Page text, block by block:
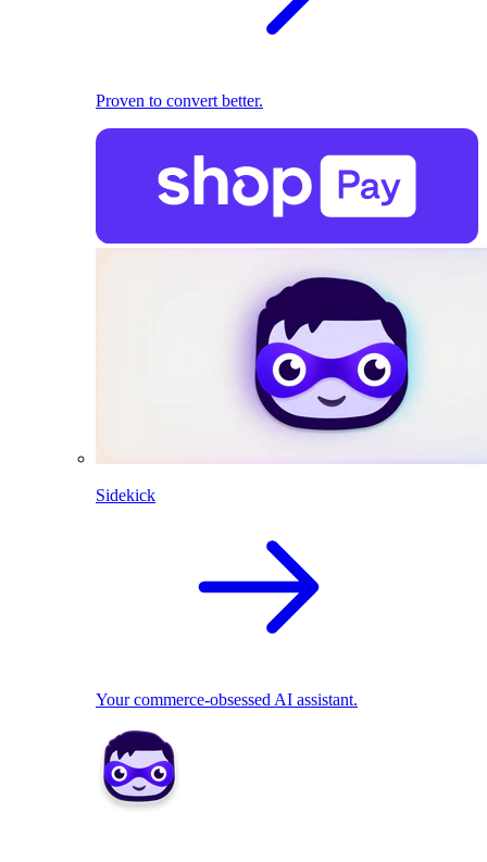
Proven to convert better.
Sidekick
Your commerce-obsessed AI assistant.